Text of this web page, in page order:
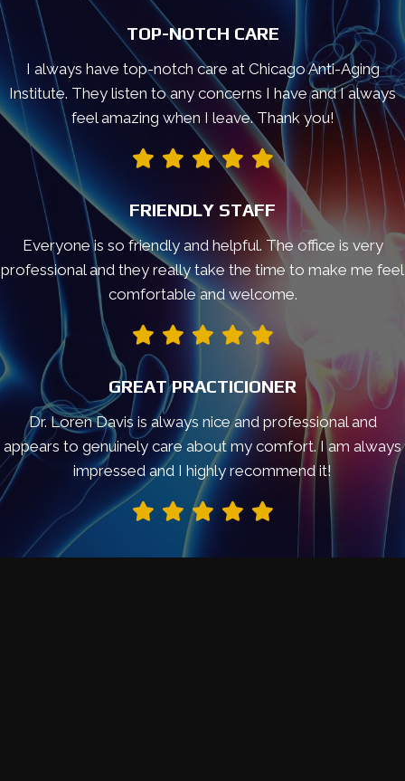
TOP-NOTCH CARE
I always have top-notch care at Chicago Anti-Aging
Institute. They listen to any concerns I have and I always
feel amazing when I leave. Thank you!
FRIENDLY STAFF
Everyone is so friendly and helpful. The office is very
professional and they really take the time to make me feel
comfortable and welcome.
GREAT PRACTICIONER
Dr. Loren Davis is always nice and professional and
appears to genuinely care about my comfort. I am always
impressed and I highly recommend it!